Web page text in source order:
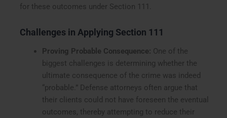
for these outcomes under Section 111.
Challenges in Applying Section 111
Proving Probable Consequence: One of the
biggest challenges is determining whether the
ultimate consequence of the crime was indeed
“probable.” Defense attorneys often argue that
their clients could not have foreseen the eventual
outcomes, thereby attempting to reduce their